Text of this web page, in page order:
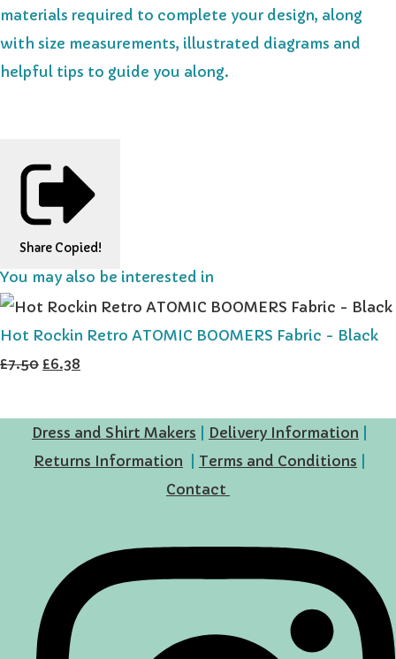
materials required to complete your design, along
with size measurements, illustrated diagrams and
helpful tips to guide you along.
Share Copied!
You may also be interested in
Hot Rockin Retro ATOMIC BOOMERS Fabric - Black
£7.50 £6.38
Dress and Shirt Makers Delivery Information
Returns Information
Terms and Conditions
Contact